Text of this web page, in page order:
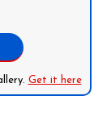
Get it here